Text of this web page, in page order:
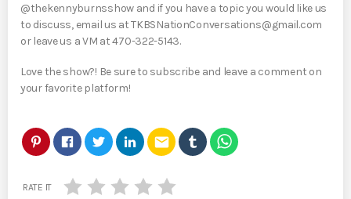
@thekennyburnsshow and if you have a topic you would like us
to discuss, email us at TKBSNationConversations@gmail.com
or leave us a VM at 470-322-5143.
Love the show?! Be sure to subscribe and leave a comment on
your favorite platform!
email
RATE IT